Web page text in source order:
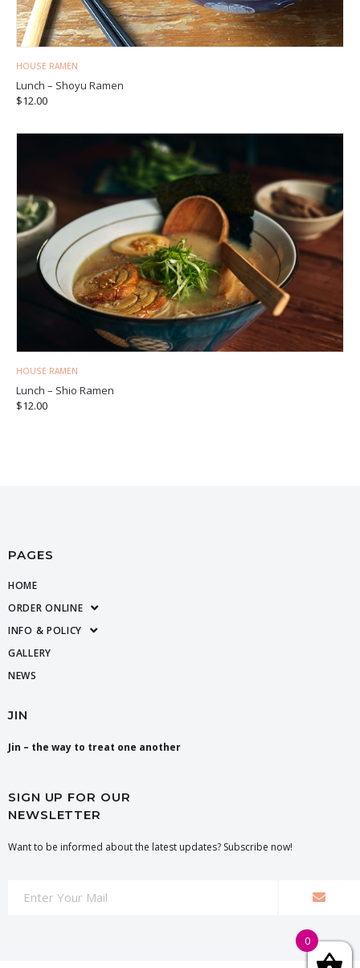
HOUSE RAMEN
Lunch – Shoyu Ramen
$12.00
HOUSE RAMEN
Lunch – Shio Ramen
$12.00
PAGES
HOME
ORDER ONLINE
INFO & POLICY
GALLERY
NEWS
JIN
Jin – the way to treat one another
SIGN UP FOR OUR
NEWSLETTER
Want to be informed about the latest updates? Subscribe now!
0